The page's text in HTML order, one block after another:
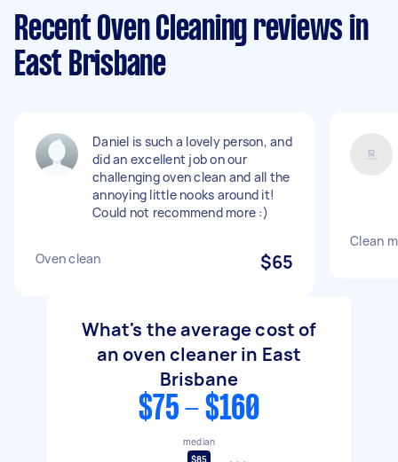
Recent Oven Cleaning reviews in
East Brisbane
Daniel is such a lovely person, and
did an excellent job on our
challenging oven clean and all the
annoying little nooks around it!
Could not recommend more :)
Oven clean $65
Clean
What's the average cost of
an oven cleaner in East
Brisbane
$75 - $160
median
$85